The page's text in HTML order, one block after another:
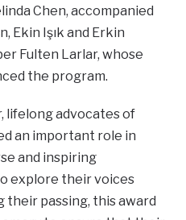
Chen, accompanied
Ekin Işık and Erkin
Fulten Larlar, whose
the program.
lifelong advocates of
an important role in
and inspiring
explore their voices
passing, this award